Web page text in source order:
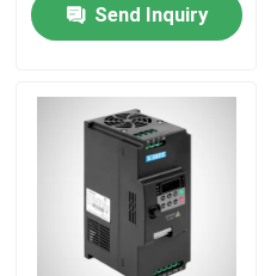
Request A Quote
Variable Frequency Inverter
Single Phase Inverter
Three Phase Inverter
Send Inquiry